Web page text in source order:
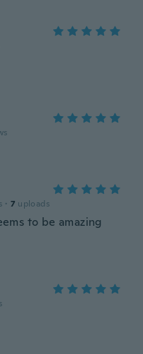
· 7 uploads
to be amazing